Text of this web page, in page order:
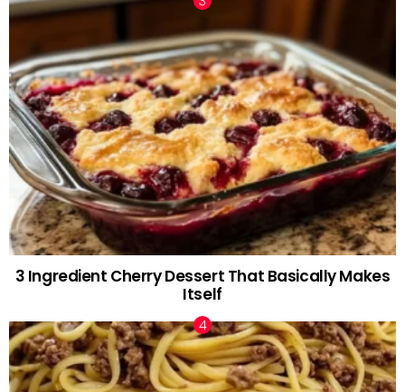
3 Ingredient Cherry Dessert That Basically Makes
Itself